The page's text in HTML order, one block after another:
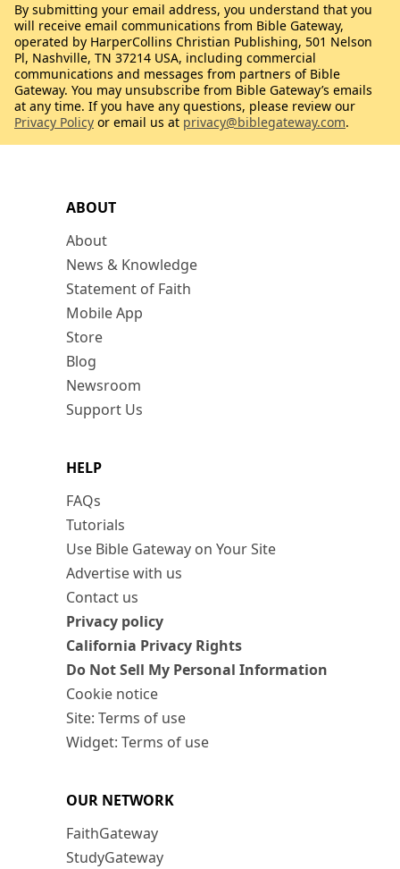
ABOUT
About
News & Knowledge
Statement of Faith
Mobile App
Store
Blog
Newsroom
Support Us
HELP
FAQs
Tutorials
Use Bible Gateway on Your Site
Advertise with us
Contact us
Privacy policy
California Privacy Rights
Do Not Sell My Personal Information
Cookie notice
Site: Terms of use
Widget: Terms of use
OUR NETWORK
FaithGateway
StudyGateway
By submitting your email address, you understand that you
will receive email communications from Bible Gateway,
operated by HarperCollins Christian Publishing, 501 Nelson
Pl, Nashville, TN 37214 USA, including commercial
communications and messages from partners of Bible
Gateway. You may unsubscribe from Bible Gateway’s emails
at any time. If you have any questions, please review our
Privacy Policy or email us at privacy@biblegateway.com.